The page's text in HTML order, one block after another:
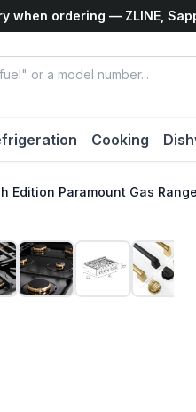
when ordering — ZLINE,
Cooking
Edition Paramount Gas